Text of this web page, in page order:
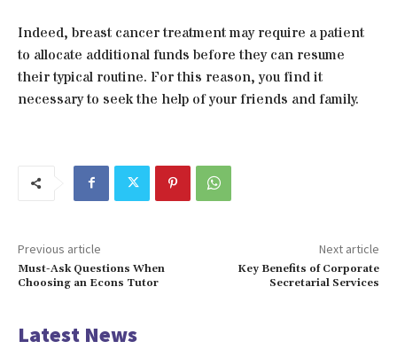
Indeed, breast cancer treatment may require a patient
to allocate additional funds before they can resume
their typical routine. For this reason, you find it
necessary to seek the help of your friends and family.
Previous article
Must-Ask Questions When
Choosing an Econs Tutor
Next article
Key Benefits of Corporate
Secretarial Services
Latest News